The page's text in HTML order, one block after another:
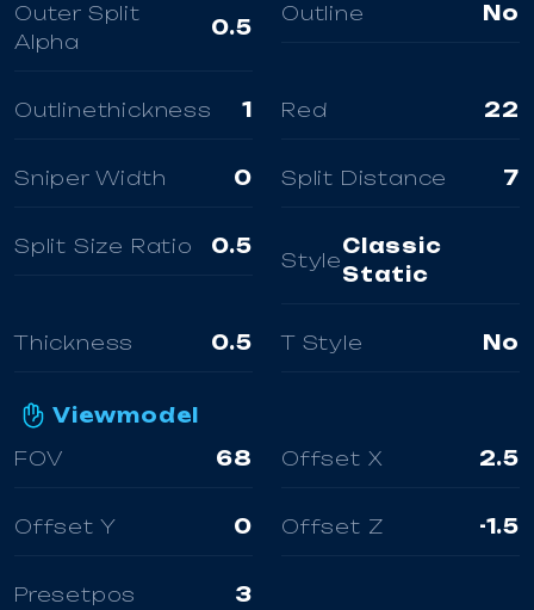
Outer Split
Alpha
0.5
Outline No
Outlinethickness 1 Red 22
Sniper Width 0 Split Distance 7
Split Size Ratio 0.5
Style
Classic
Static
Thickness 0.5 T Style No
Viewmodel
FOV
68 Offset X 2.5
Offset Y 0 Offset Z -1.5
Presetpos 3